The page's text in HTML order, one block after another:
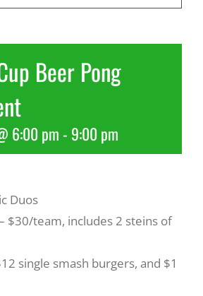
More
About Us
Beer Pong
6:00 pm- 9:00 pm
Duos
$30/team, includes 2 steins of
single smash burgers, and $1